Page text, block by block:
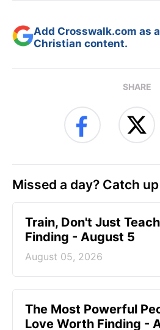
Add Crosswalk.com as
Christian content.
SHARE
Missed a day? Catch
Train, Don't Just
Finding - August 5
August 05, 2026
The Most Powerful
Love Worth Finding -